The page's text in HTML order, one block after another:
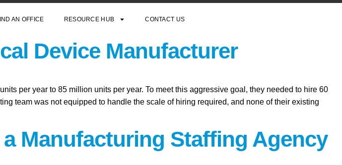
AN OFFICE RESOURCE HUB CONTACT US
Device Manufacturer
per year to 85 million units per year. To meet this aggressive goal, they needed to hire 60
team was not equipped to handle the scale of hiring required, and none of their existing
Manufacturing Staffing Agency